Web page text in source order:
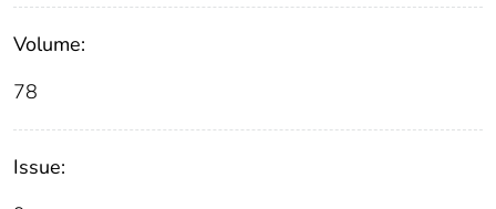
Volume:
78
Issue: